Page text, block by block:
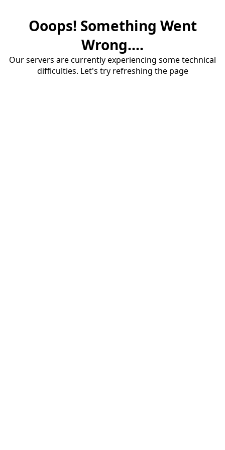
Ooops! Something Went
Wrong....
Our servers are currently experiencing some technical
difficulties. Let's try refreshing the page